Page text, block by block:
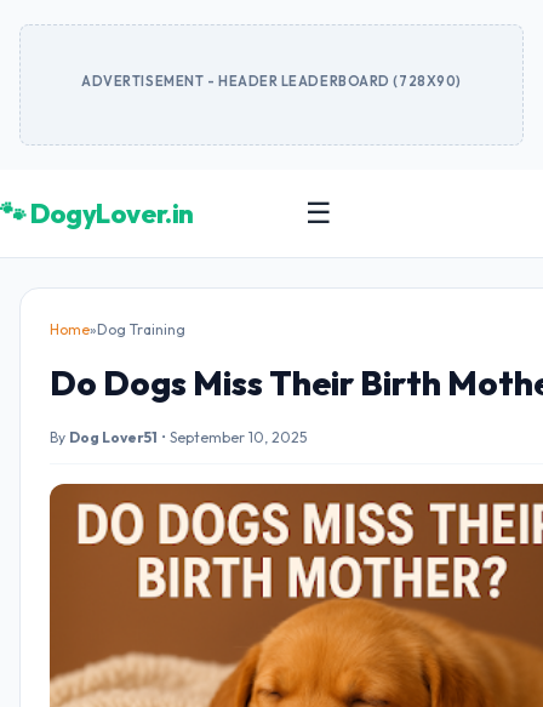
ADVERTISEMENT - HEADER LEADERBOARD (728X90)
🐾 DogyLover.in ☰
Home»Dog Training
Do Dogs Miss Their Birth
By Dog Lover51 • September 10, 2025